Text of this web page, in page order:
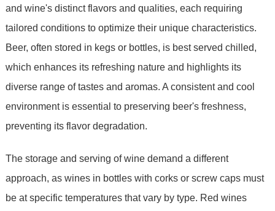
and wine's distinct flavors and qualities, each requiring
tailored conditions to optimize their unique characteristics.
Beer, often stored in kegs or bottles, is best served chilled,
which enhances its refreshing nature and highlights its
diverse range of tastes and aromas. A consistent and cool
environment is essential to preserving beer's freshness,
preventing its flavor degradation.
The storage and serving of wine demand a different
approach, as wines in bottles with corks or screw caps must
be at specific temperatures that vary by type. Red wines